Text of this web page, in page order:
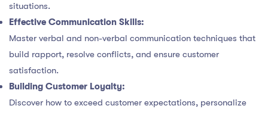
situations.
Effective Communication Skills:
Master verbal and non-verbal communication techniques that
build rapport, resolve conflicts, and ensure customer
satisfaction.
Building Customer Loyalty:
Discover how to exceed customer expectations, personalize